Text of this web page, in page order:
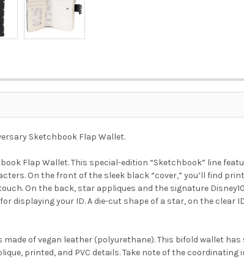
Sketchbook Flap Wallet.
Flap Wallet. This special-edition “Sketchbook” line
On the front of the sleek black “cover,” you’ll find
On the back, star appliques and the signature
displaying your ID. A die-cut shape of a star, on the clear
made of vegan leather (polyurethane). This bifold wallet
printed, and PVC details. Take note of the coordinating